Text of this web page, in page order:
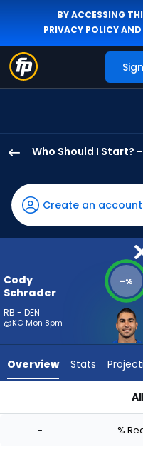
BY ACCESSING
PRIVACY POLICYAND
Who Should I Start? -
Schrader
has
-
percent
vote
-
Sanders
Create an account
Cody
Schrader
RB - DEN
@KC Mon 8pm
-%
Overview Stats
- %